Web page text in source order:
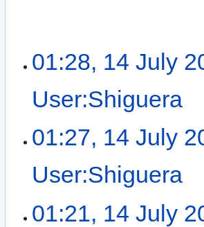
01:28, 14 July
User:Shiguera
01:27, 14 July
User:Shiguera
01:21, 14 July